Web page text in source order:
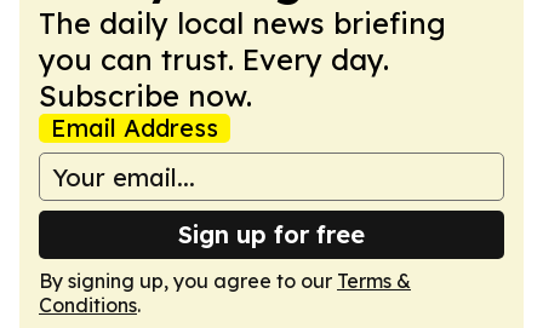
The daily local news briefing
you can trust. Every day.
Subscribe now.
Email Address
Sign up for free
By signing up, you agree to our Terms &
Conditions.